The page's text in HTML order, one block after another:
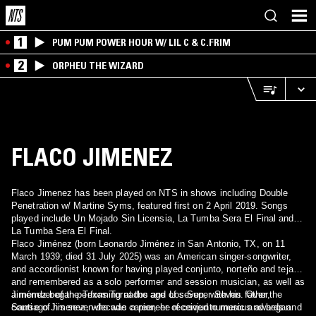
1 PUM PUM POWER HOUR W/ LIL C & C.FRIM
2 ORPHEU THE WIZARD
FLACO JIMENEZ
Flaco Jimenez has been played on NTS in shows including Double
Penetration w/ Martine Syms, featured first on 2 April 2019. Songs
played include Un Mojado Sin Licensia, La Tumba Sera El Final and
La Tumba Sera El Final.
Flaco Jiménez (born Leonardo Jiménez in San Antonio, TX, on 11
March 1939; died 31 July 2025) was an American singer-songwriter,
and accordionist known for having played conjunto, norteño and tejano
and remembered as a solo performer and session musician, as well as
a member of the Texas Tornados and Los Super Seven. Over the
course of his seven-decade career, he received numerous awards and
Jiménez began performing at the age of seven, with his father,
Santiago Jimenez, who was a pioneer of conjunto music and began